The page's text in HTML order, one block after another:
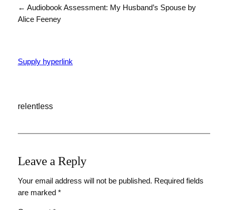
← Audiobook Assessment: My Husband’s Spouse by
Alice Feeney
Supply hyperlink
relentless
Leave a Reply
Your email address will not be published. Required fields
are marked *